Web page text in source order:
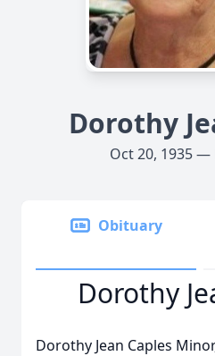
Dorothy
Oct 20, 1935 —
Obituary
Dorothy
Dorothy Jean Caples